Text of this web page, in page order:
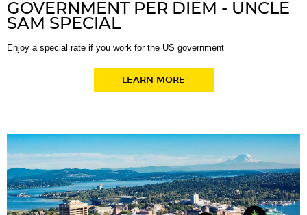
GOVERNMENT PER DIEM - UNCLE
SAM SPECIAL
Enjoy a special rate if you work for the US government
LEARN MORE